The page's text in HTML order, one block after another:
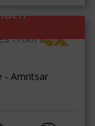
- Amritsar